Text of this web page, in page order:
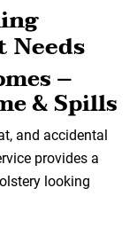
–
& Spills
and accidental
provides a
looking